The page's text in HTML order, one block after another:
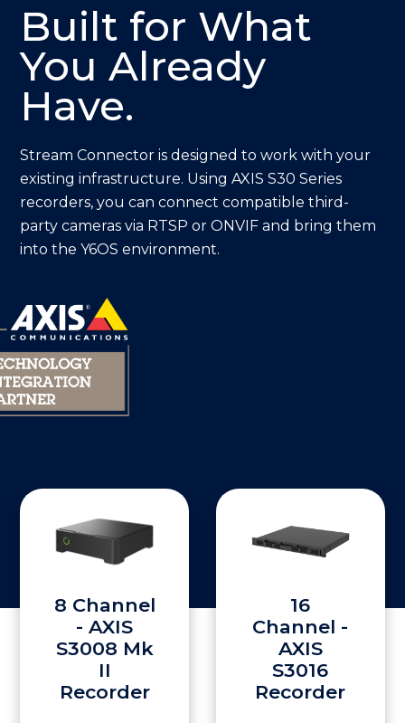
Built for What
You Already
Have.
Stream Connector is designed to work with your
existing infrastructure. Using AXIS S30 Series
recorders, you can connect compatible third-
party cameras via RTSP or ONVIF and bring them
into the Y6OS environment.
8 Channel
- AXIS
S3008 Mk
II
Recorder
16
Channel -
AXIS
S3016
Recorder